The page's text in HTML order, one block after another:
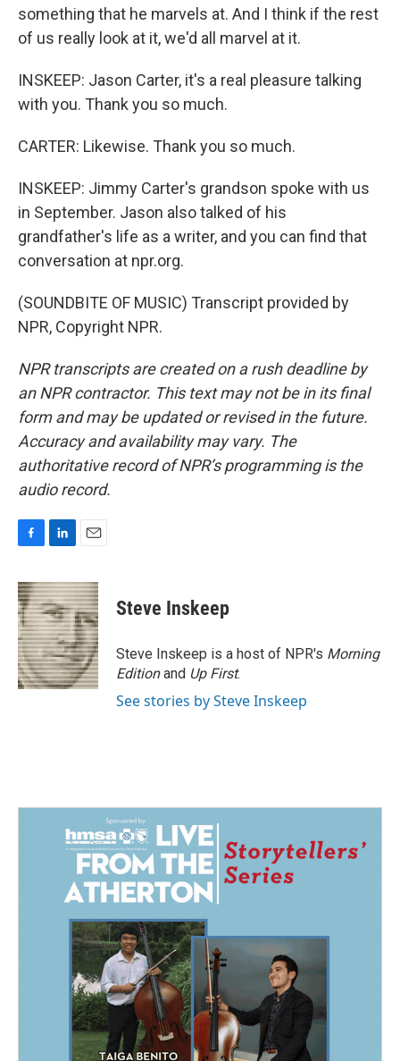
something that he marvels at. And I think if the rest
of us really look at it, we'd all marvel at it.
INSKEEP: Jason Carter, it's a real pleasure talking
with you. Thank you so much.
CARTER: Likewise. Thank you so much.
INSKEEP: Jimmy Carter's grandson spoke with us
in September. Jason also talked of his
grandfather's life as a writer, and you can find that
conversation at npr.org.
(SOUNDBITE OF MUSIC) Transcript provided by
NPR, Copyright NPR.
NPR transcripts are created on a rush deadline by
an NPR contractor. This text may not be in its final
form and may be updated or revised in the future.
Accuracy and availability may vary. The
authoritative record of NPR’s programming is the
audio record.
c
e
b
o
o
k
n
k
e
d
I
n
a
i
l
Steve Inskeep
Steve Inskeep is a host of NPR's Morning
Editionand Up First.
See stories by Steve Inskeep